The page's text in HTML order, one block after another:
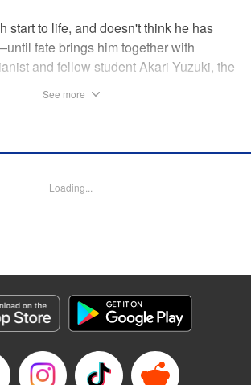
start to life, and doesn't think he has
fate brings him together with
and fellow student Akari Yuzuki, the
find a way to live for them both...and
Ivan Concepcion, YKS Services
See more
Loading...